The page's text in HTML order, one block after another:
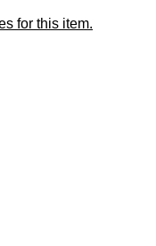
for this item.